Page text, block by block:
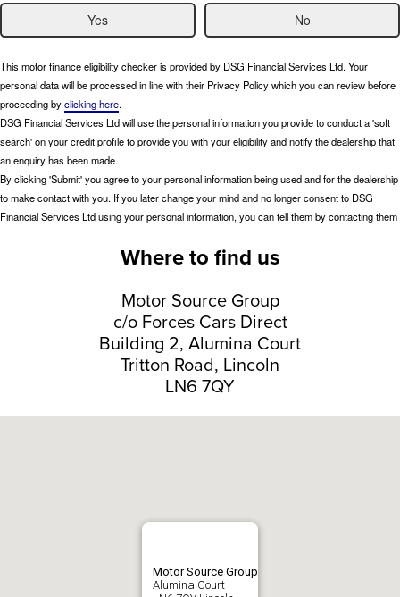
Where to find us
Motor Source Group
c/o Forces Cars Direct
Building 2, Alumina Court
Tritton Road, Lincoln
LN6 7QY
Motor Source Group
Alumina Court